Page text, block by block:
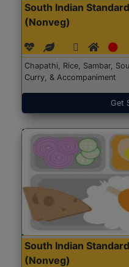
South Indian Standard
(Nonveg)
Chapathi, Rice, Sambar,
Curry, & Accompaniment
Get
South Indian Standard
(Nonveg)